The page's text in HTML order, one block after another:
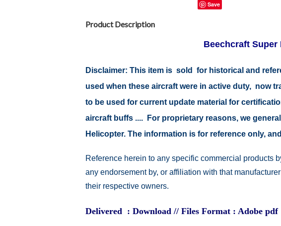
Save
Product Description
Beechcraft
Disclaimer: This item is sold for historical and
used when these aircraft were in active duty, now
to be used for current update material for
aircraft buffs .... For proprietary reasons, we
Helicopter. The information is for reference only,
Reference herein to any specific commercial products
any endorsement by, or affiliation with that
their respective owners.
Delivered : Download // Files Format : Adobe pdf